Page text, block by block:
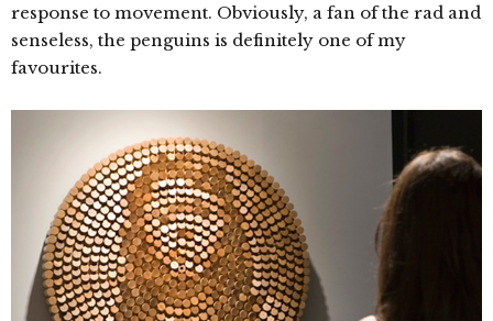
response to movement. Obviously, a fan of the rad and
senseless, the penguins is definitely one of my
favourites.